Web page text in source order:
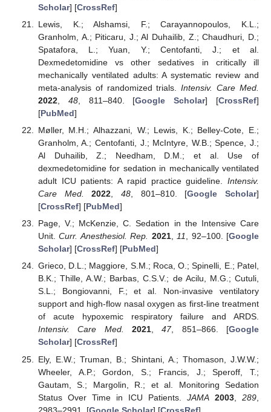
Scholar] [CrossRef]
Lewis, K.; Alshamsi, F.; Carayannopoulos, K.L.;
Granholm, A.; Piticaru, J.; Al Duhailib, Z.; Chaudhuri, D.;
Spatafora, L.; Yuan, Y.; Centofanti, J.; et al.
Dexmedetomidine vs other sedatives in critically ill
mechanically ventilated adults: A systematic review and
meta-analysis of randomized trials.Intensiv. Care Med.
2022, 48, 811–840. [Google Scholar] [CrossRef]
[PubMed]
Møller, M.H.; Alhazzani, W.; Lewis, K.; Belley-Cote, E.;
Granholm, A.; Centofanti, J.; McIntyre, W.B.; Spence, J.;
Al Duhailib, Z.; Needham, D.M.; et al. Use of
dexmedetomidine for sedation in mechanically ventilated
adult ICU patients: A rapid practice guideline. Intensiv.
Care Med.
2022, 48, 801–810. [Google Scholar]
[CrossRef] [PubMed]
Page, V.; McKenzie, C. Sedation in the Intensive Care
Unit.Curr. Anesthesiol. Rep. 2021,11, 92–100. [Google
Scholar] [CrossRef] [PubMed]
Grieco, D.L.; Maggiore, S.M.; Roca, O.; Spinelli, E.; Patel,
B.K.; Thille, A.W.; Barbas, C.S.V.; de Acilu, M.G.; Cutuli,
S.L.; Bongiovanni, F.; et al. Non-invasive ventilatory
support and high-flow nasal oxygen as first-line treatment
of acute hypoxemic respiratory failure and ARDS.
Intensiv. Care Med.
2021,47, 851–866. [Google
Scholar] [CrossRef]
Ely, E.W.; Truman, B.; Shintani, A.; Thomason, J.W.W.;
Wheeler, A.P.; Gordon, S.; Francis, J.; Speroff, T.;
Gautam, S.; Margolin, R.; et al. Monitoring Sedation
Status Over Time in ICU Patients. JAMA 2003 ,289
2983–2991. [Google Scholar] [CrossRef]